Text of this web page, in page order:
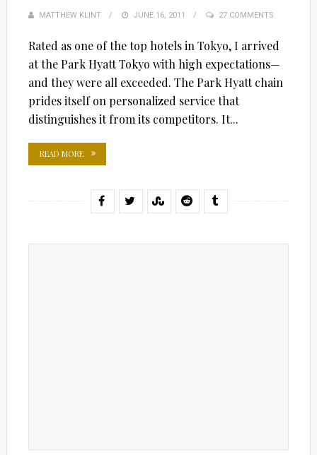
MATTHEW KLINT
POSTED
JUNE 16, 2011 27 COMMENTS
Rated as one of the top hotels in Tokyo, I arrived
at the Park Hyatt Tokyo with high expectations—
and they were all exceeded. The Park Hyatt chain
prides itself on personalized service that
distinguishes it from its competitors. It...
READ MORE